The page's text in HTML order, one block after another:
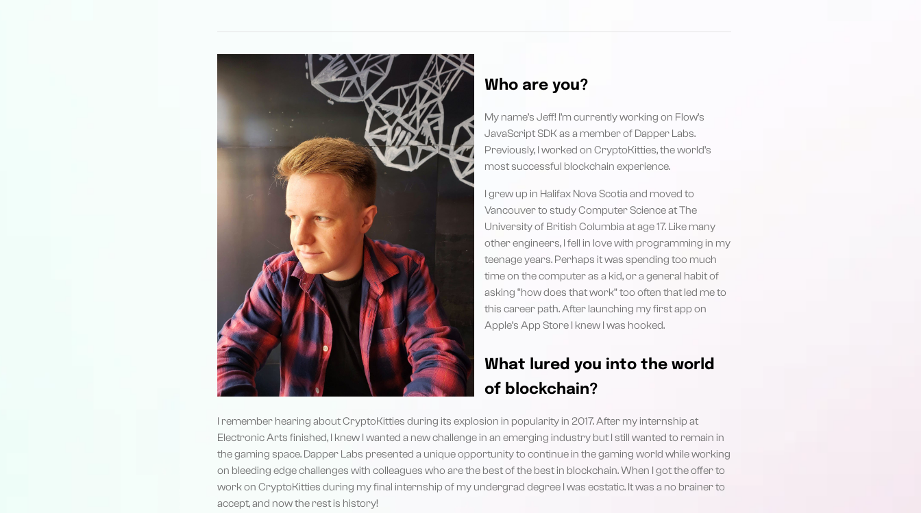
Who are you?
My name’s Jeff! I’m currently working on Flow’s
JavaScript SDK as a member of Dapper Labs.
Previously, I worked on CryptoKitties, the world’s
most successful blockchain experience.
I grew up in Halifax Nova Scotia and moved to
Vancouver to study Computer Science at The
University of British Columbia at age 17. Like many
other engineers, I fell in love with programming in my
teenage years. Perhaps it was spending too much
time on the computer as a kid, or a general habit of
asking “how does that work” too often that led me to
this career path. After launching my first app on
Apple’s App Store I knew I was hooked.
What lured you into the world
of blockchain?
I remember hearing about CryptoKitties during its explosion in popularity in 2017. After my internship at
Electronic Arts finished, I knew I wanted a new challenge in an emerging industry but I still wanted to remain in
the gaming space. Dapper Labs presented a unique opportunity to continue in the gaming world while working
on bleeding edge challenges with colleagues who are the best of the best in blockchain. When I got the offer to
work on CryptoKitties during my final internship of my undergrad degree I was ecstatic. It was a no brainer to
accept, and now the rest is history!